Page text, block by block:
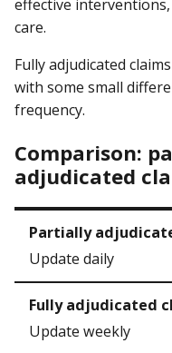
effective
care.
Fully adjudicated
with some small
frequency.
Comparison:
adjudicated
Update daily
Update weekly